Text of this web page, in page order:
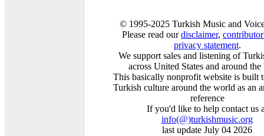
© 1995-2025 Turkish Music and
Please read ourdisclaimer,
privacy statement.
We support sales and listening of
across United States and around
This basically nonprofit website is built
Turkish culture around the world as an
reference
If you'd like to help contact us
info(@)turkishmusic.org
last update July 04 2026